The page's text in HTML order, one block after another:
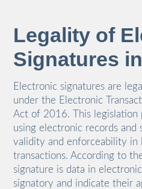
Legality of
Signatures
Electronic signatures are
under the Electronic
Act of 2016. This legislation
using electronic records and
validity and enforceability in
transactions. According to
signature is data in
signatory and indicate their